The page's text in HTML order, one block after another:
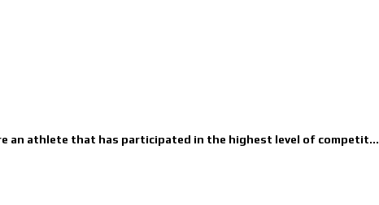
an athlete that has participated in the highest level of competit...